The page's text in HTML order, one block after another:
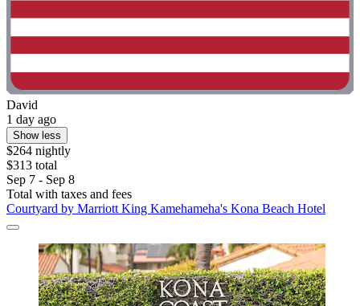
David
1 day ago
Show less
$264 nightly
$313 total
Sep 7 - Sep 8
Total with taxes and fees
Courtyard by Marriott King Kamehameha's Kona Beach Hotel